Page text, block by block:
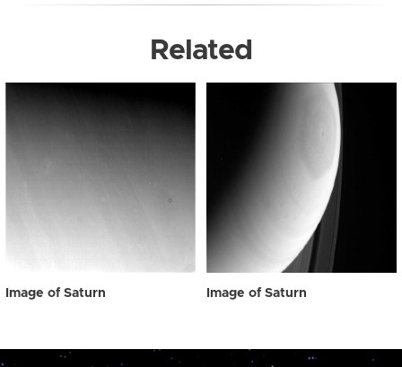
Related
Image of Saturn Image of Saturn